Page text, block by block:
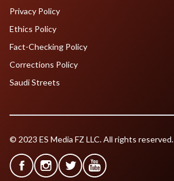
Privacy Policy
Ethics Policy
Fact-Checking Policy
Corrections Policy
Saudi Streets
© 2023 ES Media FZ LLC. All rights reserved.